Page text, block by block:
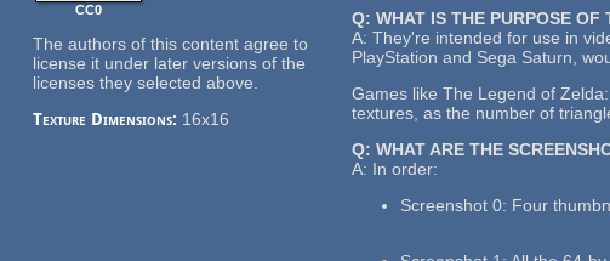
CC0
The authors of this content agree to
license it under later versions of the
licenses they selected above.
Texture Dimensions: 16x16
Q: WHAT IS THE PURPOSE OF
A: They're intended for use in
PlayStation and Sega Saturn,
Games like The Legend of
textures, as the number of
Q: WHAT ARE THE
A: In order:
Screenshot 0: Four